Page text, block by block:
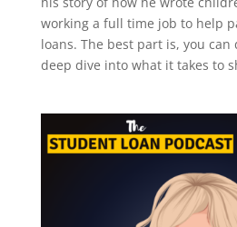
working a full time job to help
loans. The best part is, you can
deep dive into what it takes to